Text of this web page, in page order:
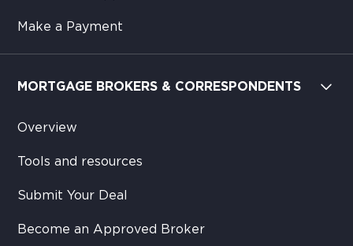
Make a Payment
MORTGAGE BROKERS & CORRESPONDENTS
Overview
Tools and resources
Submit Your Deal
Become an Approved Broker